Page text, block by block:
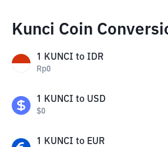
Kunci Coin
1 KUNCI to IDR
Rp0
1 KUNCI to USD
$0
1 KUNCI to EUR